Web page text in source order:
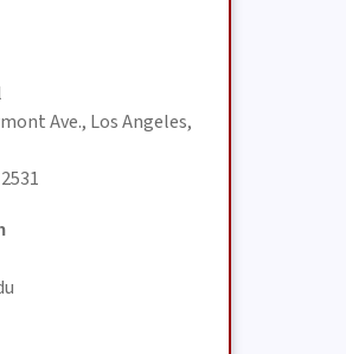
Ave., Los Angeles,